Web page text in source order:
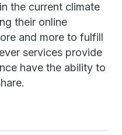
the current climate
their online
and more to fulfill
services provide
have the ability to